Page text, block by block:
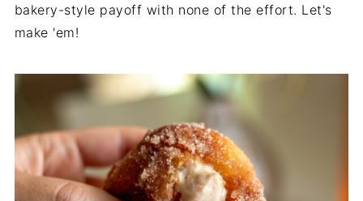
bakery-style payoff with none of the effort. Let's
make 'em!